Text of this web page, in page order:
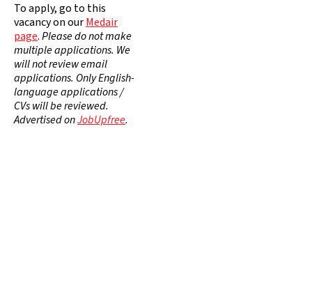
To apply, go to this
vacancy on ourMedair
page.Please do not make
multiple applications. We
will not review email
applications. Only English-
language applications /
CVs will be reviewed.
Advertised onJobUpfree.